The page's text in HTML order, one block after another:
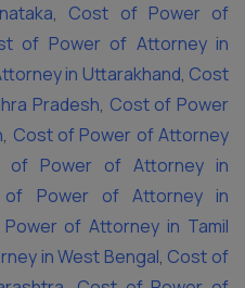
, Cost of Power of
of Power of Attorney in
in Uttarakhand, Cost
Pradesh, Cost of Power
, Cost of Power of Attorney
of Power of Attorney in
Power of Attorney in
of Attorney in Tamil
in West Bengal, Cost of